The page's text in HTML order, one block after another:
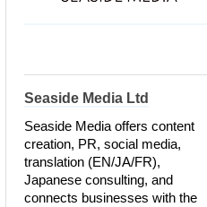
Seaside Media Ltd
Seaside Media offers content
creation, PR, social media,
translation (EN/JA/FR),
Japanese consulting, and
connects businesses with the